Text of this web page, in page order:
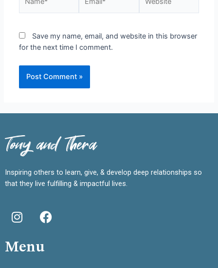
Save my name, email, and website in this browser
for the next time I comment.
Tony and Thera
Inspiring others to learn, give, & develop deep relationships so
that they live fulfilling & impactful lives.
Menu